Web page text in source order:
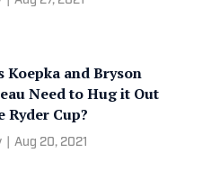
Koepka and Bryson
Need to Hug it Out
Ryder Cup?
Aug 20, 2021